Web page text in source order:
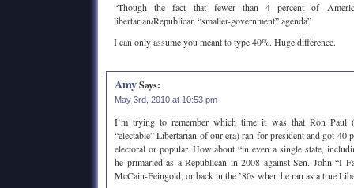
“Though the fact that fewer than 4 percent of
libertarian/Republican “smaller-government” agenda”
I can only assume you meant to type 40%. Huge difference.
AmySays:
May 3rd, 2010 at 10:53 pm
I’m trying to remember which time it was that Ron Paul
“electable” Libertarian of our era) ran for president and got 40
electoral or popular. How about “in even a single state,
he primaried as a Republican in 2008 against Sen. John “I
McCain-Feingold, or back in the ’80s when he ran as a true